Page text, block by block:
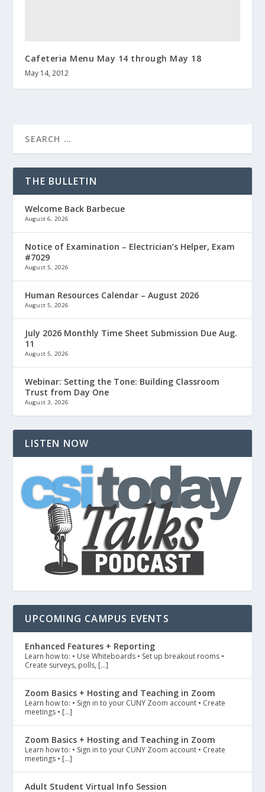
Cafeteria Menu May 14 through May 18
May 14, 2012
THE BULLETIN
Welcome Back Barbecue
August 6, 2026
Notice of Examination – Electrician’s Helper, Exam
#7029
August 5, 2026
Human Resources Calendar – August 2026
August 5, 2026
July 2026 Monthly Time Sheet Submission Due Aug.
11
August 5, 2026
Webinar: Setting the Tone: Building Classroom
Trust from Day One
August 3, 2026
LISTEN NOW
UPCOMING CAMPUS EVENTS
Enhanced Features + Reporting
Learn how to: • Use Whiteboards • Set up breakout rooms •
Create surveys, polls, […]
Zoom Basics + Hosting and Teaching in Zoom
Learn how to: • Sign in to your CUNY Zoom account • Create
meetings • […]
Zoom Basics + Hosting and Teaching in Zoom
Learn how to: • Sign in to your CUNY Zoom account • Create
meetings • […]
Adult Student Virtual Info Session